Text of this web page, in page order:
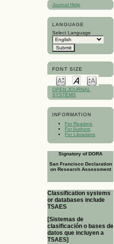
Journal Help
LANGUAGE
Select Language
FONT SIZE
OPEN JOURNAL
SYSTEMS
INFORMATION
For Readers
For Authors
For Librarians
Signatory of DORA
San Francisco Declaration
on Research Assessment
Classification systems
or databases include
TSAES
[Sistemas de
clasificación o bases de
datos que incluyen a
TSAES]